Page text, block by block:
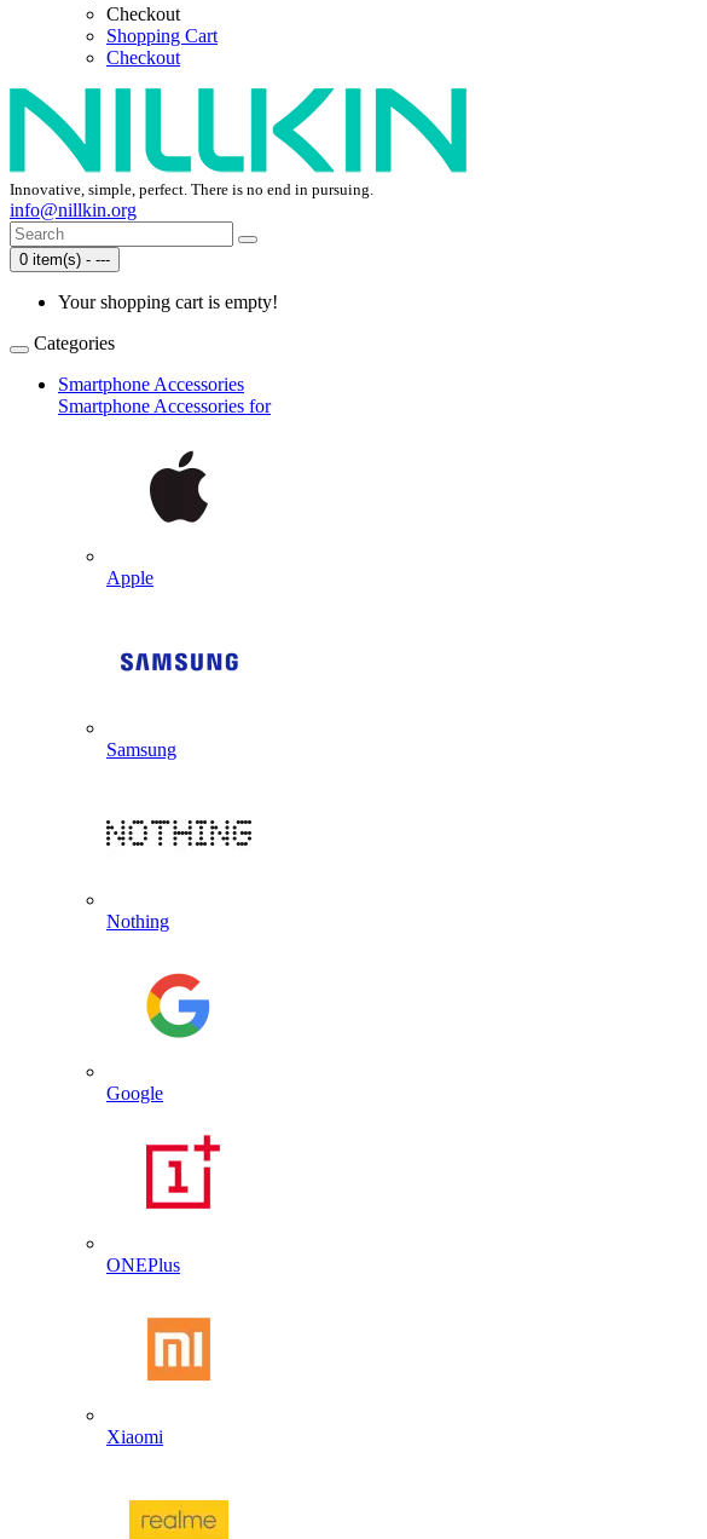
Checkout
Shopping Cart
Checkout
Innovative, simple, perfect. There is no end in pursuing.
info@nillkin.org
0 item(s) - ---
Your shopping cart is empty!
Categories
Smartphone Accessories
Smartphone Accessories for
Apple
Samsung
Nothing
Google
ONEPlus
Xiaomi